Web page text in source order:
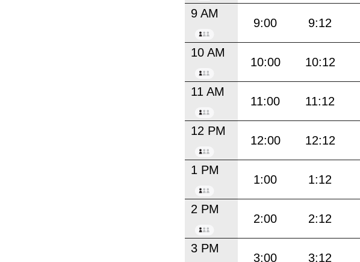
9 AM
9:00 9:12
10 AM
10:00 10:12
11 AM
11:00 11:12
12 PM
12:00 12:12
1 PM
1:00 1:12
2 PM
2:00 2:12
3 PM
3:00 3:12